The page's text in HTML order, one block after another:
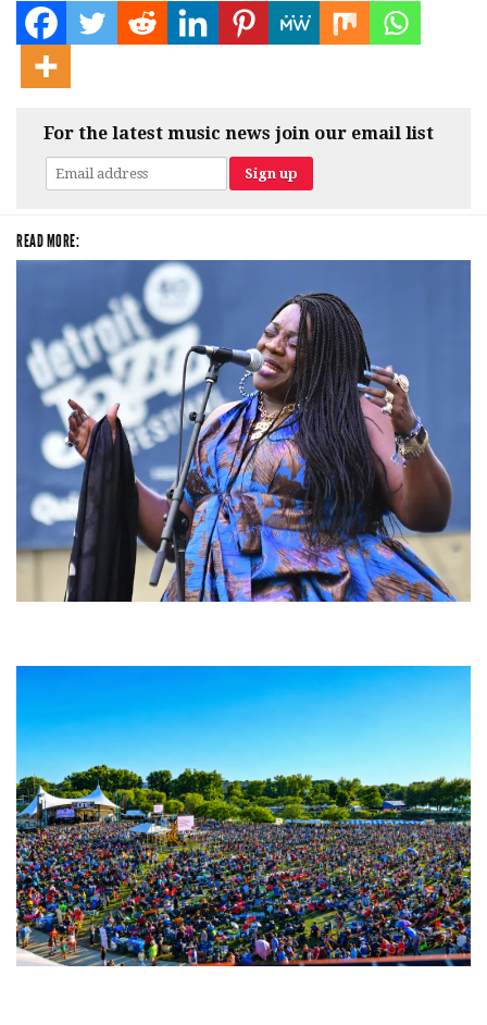
For the latest music news join our email list
READ MORE: